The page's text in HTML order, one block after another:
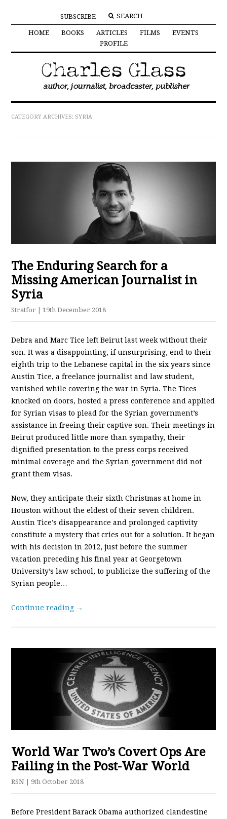
SUBSCRIBE
HOME BOOKS ARTICLES FILMS
EVENTS
PROFILE
CATEGORY ARCHIVES: SYRIA
The Enduring Search for a
Missing American Journalist in
Syria
Stratfor | 19th December 2018
Debra and Marc Tice left Beirut last week without their
son. It was a disappointing, if unsurprising, end to their
eighth trip to the Lebanese capital in the six years since
Austin Tice, a freelance journalist and law student,
vanished while covering the war in Syria. The Tices
knocked on doors, hosted a press conference and applied
for Syrian visas to plead for the Syrian government’s
assistance in freeing their captive son. Their meetings in
Beirut produced little more than sympathy, their
dignified presentation to the press corps received
minimal coverage and the Syrian government did not
grant them visas.
Now, they anticipate their sixth Christmas at home in
Houston without the eldest of their seven children.
Austin Tice’s disappearance and prolonged captivity
constitute a mystery that cries out for a solution. It began
with his decision in 2012, just before the summer
vacation preceding his final year at Georgetown
University’s law school, to publicize the suffering of the
Syrian people…
Continue reading →
World War Two’s Covert Ops Are
Failing in the Post-War World
RSN | 9th October 2018
Before President Barack Obama authorized clandestine